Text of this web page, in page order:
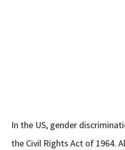
In the US, gender
the Civil Rights Act of 1964.